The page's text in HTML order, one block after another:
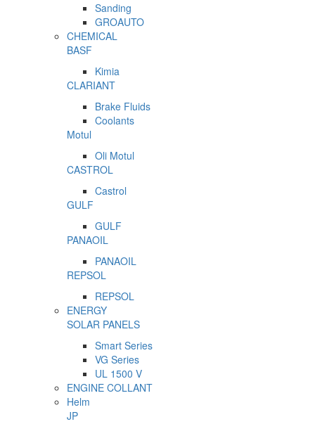
Sanding
GROAUTO
CHEMICAL
BASF
Kimia
CLARIANT
Brake Fluids
Coolants
Motul
Oli Motul
CASTROL
Castrol
GULF
GULF
PANAOIL
PANAOIL
REPSOL
REPSOL
ENERGY
SOLAR PANELS
Smart Series
VG Series
UL 1500 V
ENGINE COLLANT
Helm
JP